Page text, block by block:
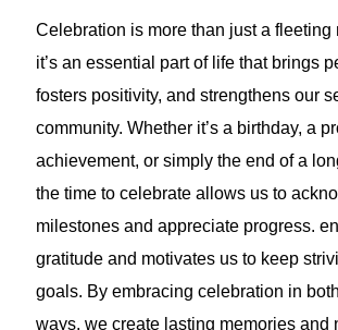
Celebration is more than just a fleeting
it’s an essential part of life that brings
fosters positivity, and strengthens our
community. Whether it’s a birthday, a
achievement, or simply the end of a
the time to celebrate allows us to
milestones and appreciate progress.
gratitude and motivates us to keep
goals. By embracing celebration in
ways, we create lasting memories and